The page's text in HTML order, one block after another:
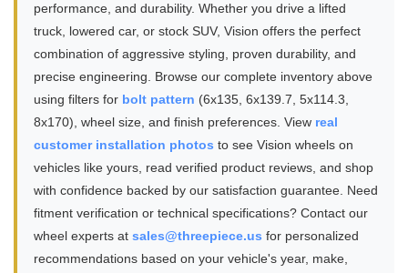
performance, and durability. Whether you drive a lifted
truck, lowered car, or stock SUV, Vision offers the perfect
combination of aggressive styling, proven durability, and
precise engineering. Browse our complete inventory above
using filters for bolt pattern (6x135, 6x139.7, 5x114.3,
8x170), wheel size, and finish preferences. View real
customer installation photos to see Vision wheels on
vehicles like yours, read verified product reviews, and shop
with confidence backed by our satisfaction guarantee. Need
fitment verification or technical specifications? Contact our
wheel experts at sales@threepiece.us for personalized
recommendations based on your vehicle's year, make,